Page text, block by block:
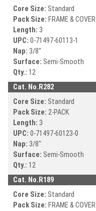
Core Size: Standard
Pack Size: FRAME & COVER
Length: 3
UPC: 0-71497-60113-1
Nap: 3/8"
Surface: Semi-Smooth
Qty.: 12
Cat. No.R282
Core Size: Standard
Pack Size: 2-PACK
Length: 3
UPC: 0-71497-60123-0
Nap: 3/8"
Surface: Semi-Smooth
Qty.: 12
Cat. No.R189
Core Size: Standard
Pack Size: FRAME & COVER